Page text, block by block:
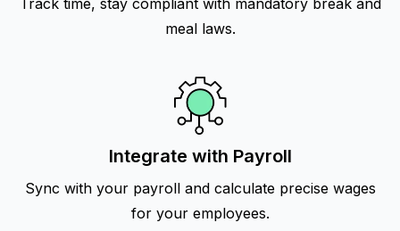
Track time, stay compliant with mandatory break and
meal laws.
Integrate with Payroll
Sync with your payroll and calculate precise wages
for your employees.